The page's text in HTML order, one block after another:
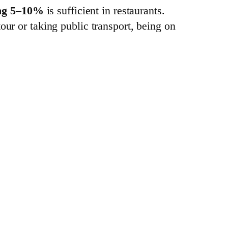
5–10% is sufficient in restaurants.
or taking public transport, being on